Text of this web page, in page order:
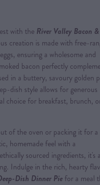
with the River Valley Bacon
creation is made with free-
ensuring a wholesome and
bacon perfectly
in a buttery, savoury golden
dish style allows for generous
choice for breakfast, brunch,
of the oven or packing it for a
homemade feel with a
sourced ingredients, it's a
Indulge in the rich, hearty
Dish Dinner Piefor a meal